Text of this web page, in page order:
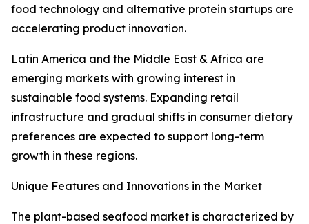
food technology and alternative protein startups are
accelerating product innovation.
Latin America and the Middle East & Africa are
emerging markets with growing interest in
sustainable food systems. Expanding retail
infrastructure and gradual shifts in consumer dietary
preferences are expected to support long-term
growth in these regions.
Unique Features and Innovations in the Market
The plant-based seafood market is characterized by